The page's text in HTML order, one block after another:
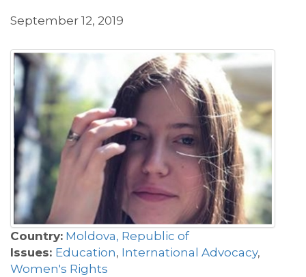
September 12, 2019
Country: Moldova, Republic of
Issues: Education, International Advocacy,
Women's Rights